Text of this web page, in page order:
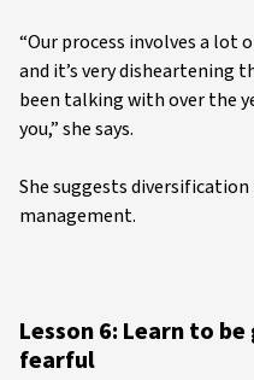
“Our process involves a
and it’s very disheartening
been talking with over the
you,” she says.
She suggests
management.
Lesson 6: Learn to
fearful